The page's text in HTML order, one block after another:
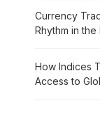
Currency
Rhythm in the
How Indices
Access to